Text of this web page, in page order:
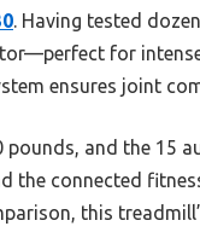
. Having tested
for
ensures joint
and the 15
the connected
this